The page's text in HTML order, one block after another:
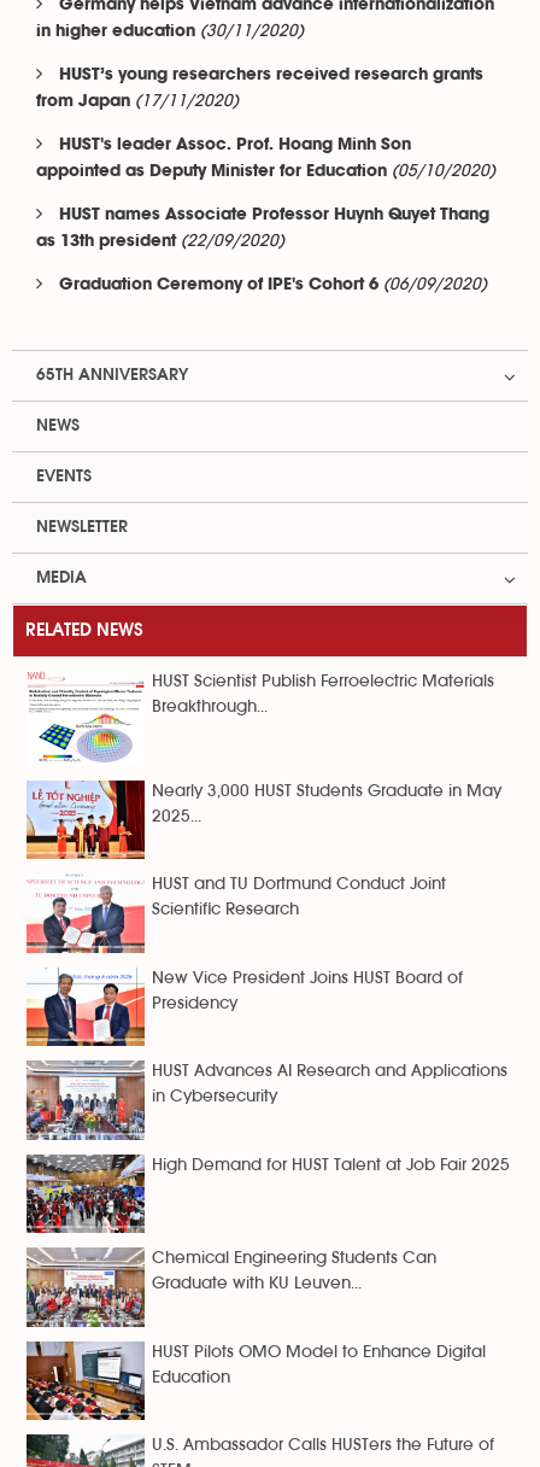
Germany helps Vietnam advance internationalization
in higher education (30/11/2020)
HUST’s young researchers received research grants
from Japan (17/11/2020)
HUST's leader Assoc. Prof. Hoang Minh Son
appointed as Deputy Minister for Education (05/10/2020)
HUST names Associate Professor Huynh Quyet Thang
as 13th president (22/09/2020)
Graduation Ceremony of IPE's Cohort 6 (06/09/2020)
65TH ANNIVERSARY
NEWS
EVENTS
NEWSLETTER
MEDIA
RELATED NEWS
HUST Scientist Publish Ferroelectric Materials
Breakthrough...
Nearly 3,000 HUST Students Graduate in May
2025...
HUST and TU Dortmund Conduct Joint
Scientific Research
New Vice President Joins HUST Board of
Presidency
HUST Advances AI Research and Applications
in Cybersecurity
High Demand for HUST Talent at Job Fair 2025
Chemical Engineering Students Can
Graduate with KU Leuven...
HUST Pilots OMO Model to Enhance Digital
Education
U.S. Ambassador Calls HUSTers the Future of